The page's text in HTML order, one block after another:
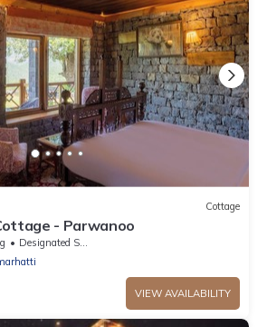
Cottage
- Parwanoo
Designated Smoking Area
VIEW AVAILABILITY